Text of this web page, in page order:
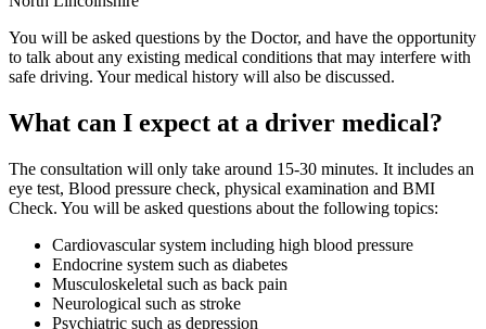
You will be asked questions by the Doctor, and have the opportunity
to talk about any existing medical conditions that may interfere with
safe driving. Your medical history will also be discussed.
What can I expect at a driver medical?
The consultation will only take around 15-30 minutes. It includes an
eye test, Blood pressure check, physical examination and BMI
Check. You will be asked questions about the following topics:
Cardiovascular system including high blood pressure
Endocrine system such as diabetes
Musculoskeletal such as back pain
Neurological such as stroke
Psychiatric such as depression